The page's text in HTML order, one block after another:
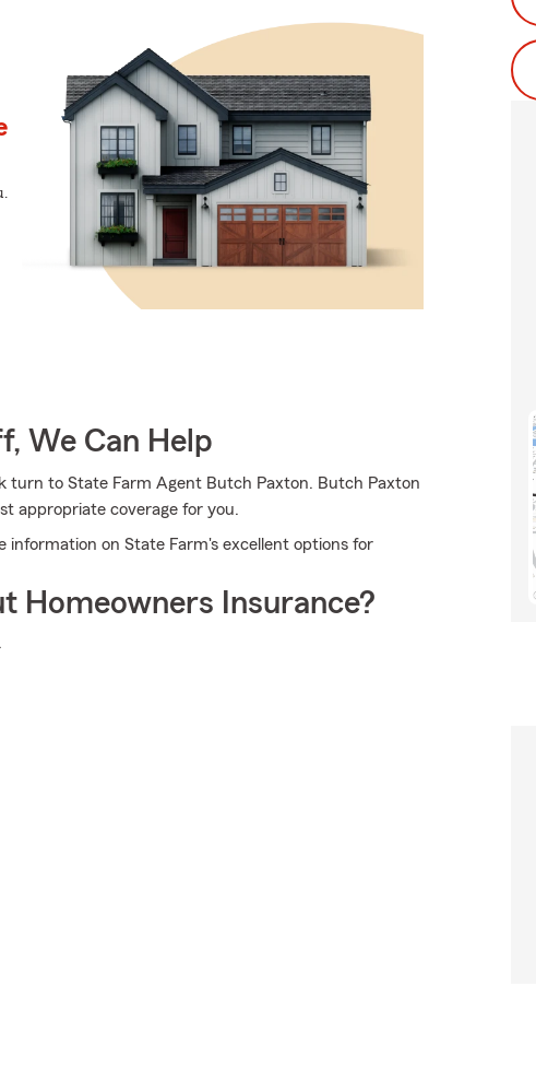
We Can Help
turn to State Farm Agent Butch Paxton. Butch Paxton
appropriate coverage for you.
information on State Farm's excellent options for
Homeowners Insurance?
.